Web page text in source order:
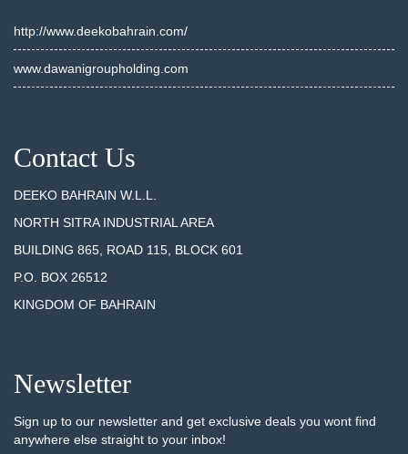
http://www.deekobahrain.com/
www.dawanigroupholding.com
Contact Us
DEEKO BAHRAIN W.L.L.
NORTH SITRA INDUSTRIAL AREA
BUILDING 865, ROAD 115, BLOCK 601
P.O. BOX 26512
KINGDOM OF BAHRAIN
Newsletter
Sign up to our newsletter and get exclusive deals you wont find
anywhere else straight to your inbox!